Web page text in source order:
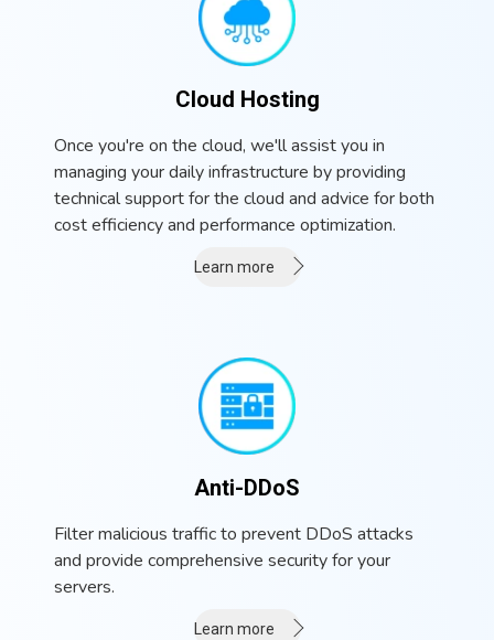
Cloud Hosting
Once you're on the cloud, we'll assist you in
managing your daily infrastructure by providing
technical support for the cloud and advice for both
cost efficiency and performance optimization.
Learn more
Anti-DDoS
Filter malicious traffic to prevent DDoS attacks
and provide comprehensive security for your
servers.
Learn more